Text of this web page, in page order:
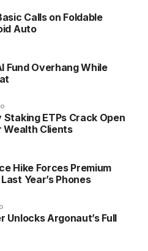
Calls on Foldable
Auto
Fund Overhang While
ETPs Crack Open
Clients
Hike Forces Premium
Year’s Phones
Unlocks Argonaut’s Full